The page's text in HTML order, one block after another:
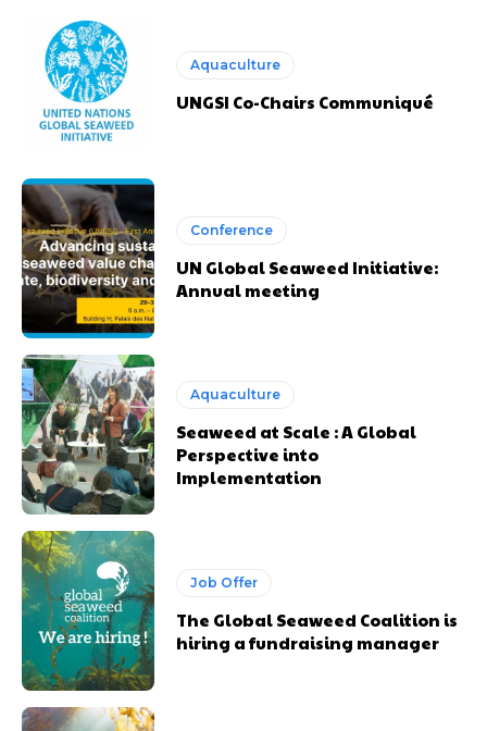
Aquaculture
UNGSI Co-Chairs Communiqué
Conference
UN Global Seaweed Initiative:
Annual meeting
Aquaculture
Seaweed at Scale : A Global
Perspective into
Implementation
Job Offer
The Global Seaweed Coalition is
hiring a fundraising manager